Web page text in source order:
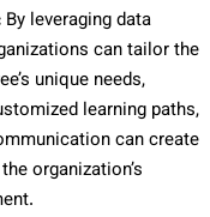
By leveraging data
can tailor the
unique needs,
learning paths,
can create
organization’s